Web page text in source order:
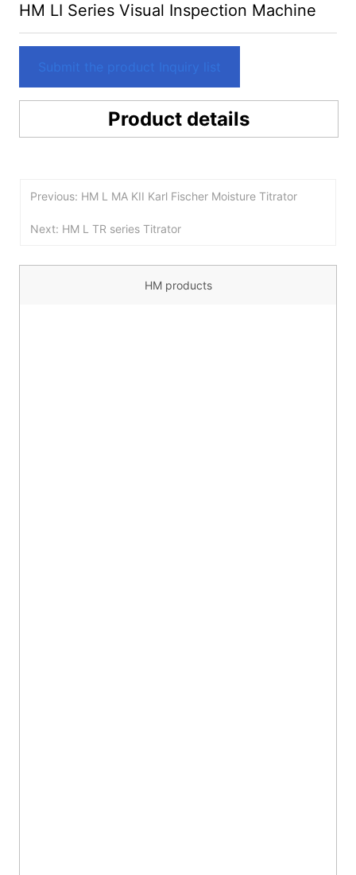
HM LI Series Visual Inspection Machine
Submit the product Inquiry list
Product details
Previous: HM L MA KII Karl Fischer Moisture Titrator
Next: HM L TR series Titrator
HM products